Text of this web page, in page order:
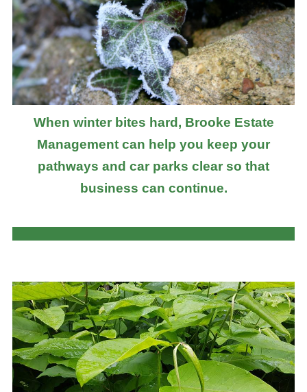
When winter bites hard, Brooke Estate
Management can help you keep your
pathways and car parks clear so that
business can continue.